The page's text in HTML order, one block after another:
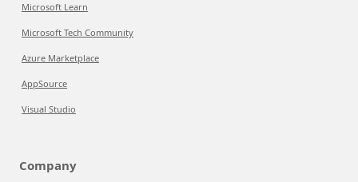
Microsoft Learn
Microsoft Tech Community
Azure Marketplace
AppSource
Visual Studio
Company